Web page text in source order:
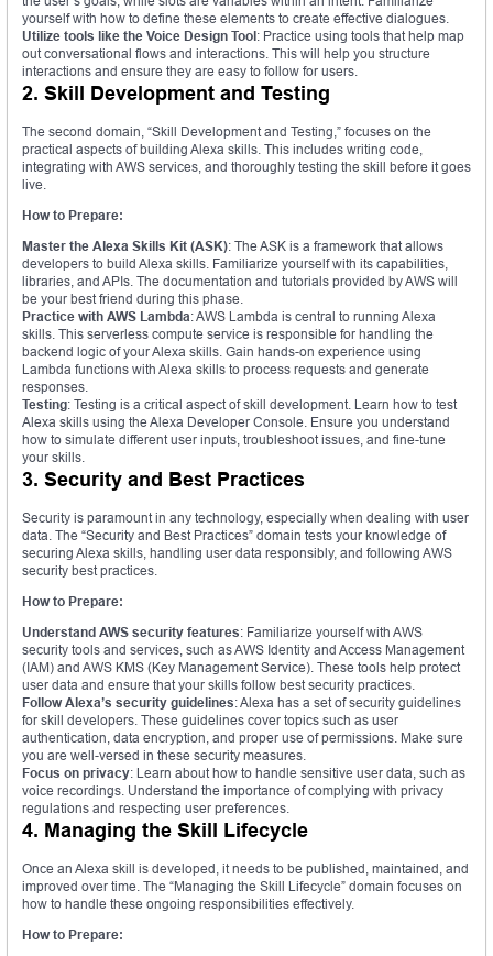
yourself with how to define these elements to create effective dialogues.
Utilize tools like the Voice Design Tool: Practice using tools that help map
out conversational flows and interactions. This will help you structure
interactions and ensure they are easy to follow for users.
2. Skill Development and Testing
The second domain, “Skill Development and Testing,” focuses on the
practical aspects of building Alexa skills. This includes writing code,
integrating with AWS services, and thoroughly testing the skill before it goes
live.
How to Prepare:
Master the Alexa Skills Kit (ASK): The ASK is a framework that allows
developers to build Alexa skills. Familiarize yourself with its capabilities,
libraries, and APIs. The documentation and tutorials provided by AWS will
be your best friend during this phase.
Practice with AWS Lambda: AWS Lambda is central to running Alexa
skills. This serverless compute service is responsible for handling the
backend logic of your Alexa skills. Gain hands-on experience using
Lambda functions with Alexa skills to process requests and generate
responses.
Testing: Testing is a critical aspect of skill development. Learn how to test
Alexa skills using the Alexa Developer Console. Ensure you understand
how to simulate different user inputs, troubleshoot issues, and fine-tune
your skills.
3. Security and Best Practices
Security is paramount in any technology, especially when dealing with user
data. The “Security and Best Practices” domain tests your knowledge of
securing Alexa skills, handling user data responsibly, and following AWS
security best practices.
How to Prepare:
Understand AWS security features: Familiarize yourself with AWS
security tools and services, such as AWS Identity and Access Management
(IAM) and AWS KMS (Key Management Service). These tools help protect
user data and ensure that your skills follow best security practices.
Follow Alexa’s security guidelines: Alexa has a set of security guidelines
for skill developers. These guidelines cover topics such as user
authentication, data encryption, and proper use of permissions. Make sure
you are well-versed in these security measures.
Focus on privacy: Learn about how to handle sensitive user data, such as
voice recordings. Understand the importance of complying with privacy
regulations and respecting user preferences.
4. Managing the Skill Lifecycle
Once an Alexa skill is developed, it needs to be published, maintained, and
improved over time. The “Managing the Skill Lifecycle” domain focuses on
how to handle these ongoing responsibilities effectively.
How to Prepare: